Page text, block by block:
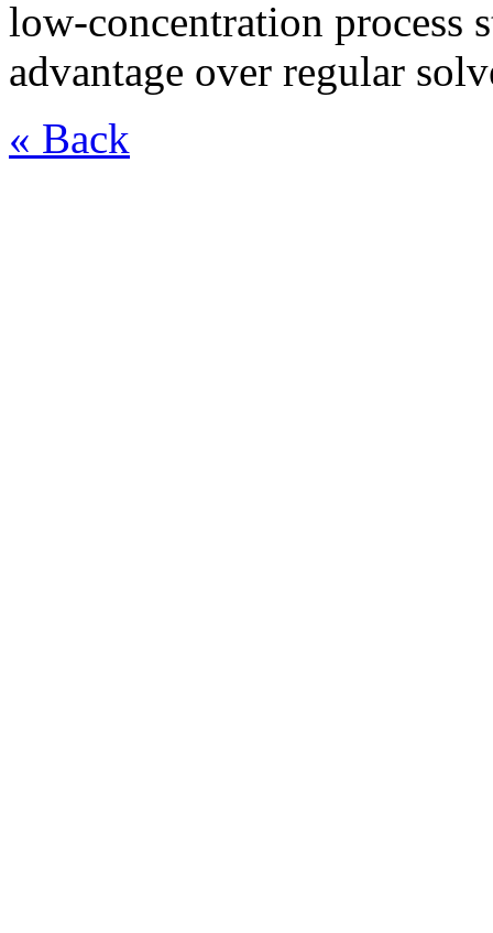
low-concentration process
advantage over regular
« Back